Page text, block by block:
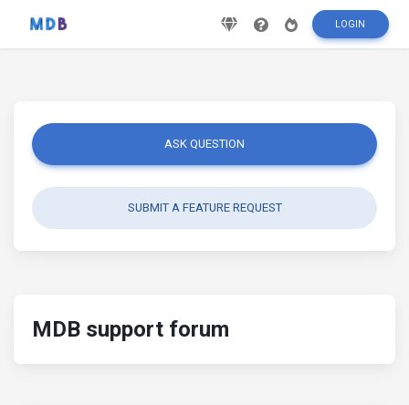
LOGIN
ASK QUESTION
SUBMIT A FEATURE REQUEST
MDB support forum